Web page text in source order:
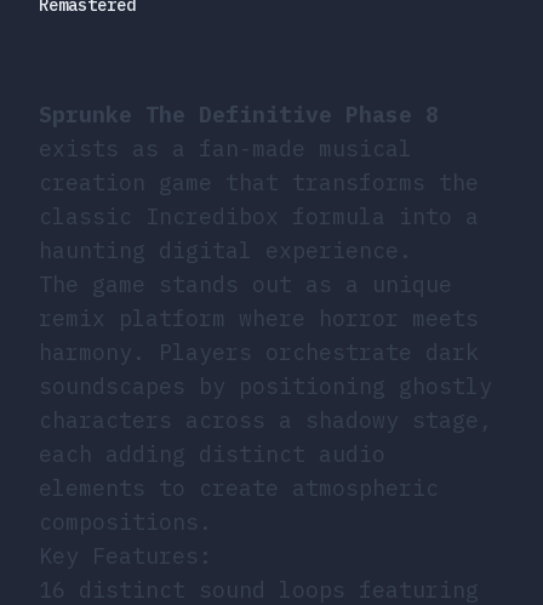
Sprunke The Definitive Phase 8
exists as a fan-made musical
creation game that transforms the
classic Incredibox formula into a
haunting digital experience.
The game stands out as a unique
remix platform where horror meets
harmony. Players orchestrate dark
soundscapes by positioning ghostly
characters across a shadowy stage,
each adding distinct audio
elements to create atmospheric
compositions.
Key Features:
16 distinct sound loops featuring
Remastered